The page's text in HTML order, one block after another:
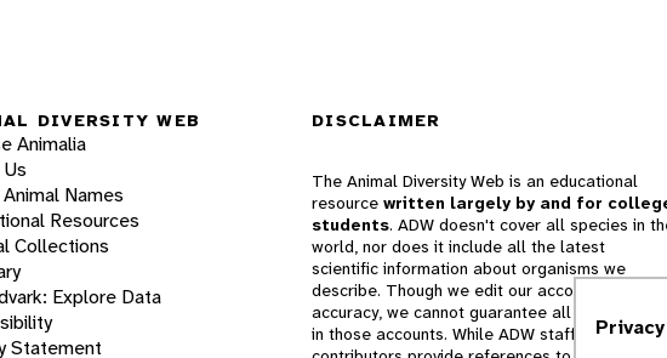
DIVERSITY WEB
Animalia
Names
Resources
Collections
Explore Data
Statement
DISCLAIMER
The Animal Diversity Web is an educational
resource written largely by and for
students. ADW doesn't cover all species in
world, nor does it include all the latest
scientific information about organisms we
describe. Though we edit our accounts for
accuracy, we cannot guarantee all information
in those accounts. While ADW staff and